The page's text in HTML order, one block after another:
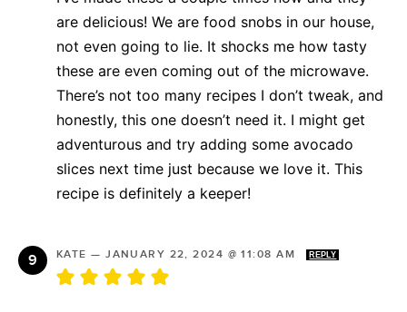
are delicious! We are food snobs in our house,
not even going to lie. It shocks me how tasty
these are even coming out of the microwave.
There’s not too many recipes I don’t tweak, and
honestly, this one doesn’t need it. I might get
adventurous and try adding some avocado
slices next time just because we love it. This
recipe is definitely a keeper!
KATE —JANUARY 22, 2024 @ 11:08 AM REPLY